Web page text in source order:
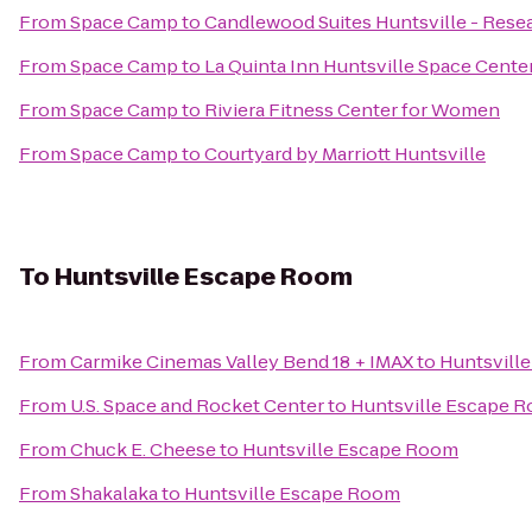
FromSpace CamptoCandlewood Suites Huntsville -
FromSpace Campto La Quinta Inn Huntsville Space
FromSpace Campto Riviera Fitness Center for Women
FromSpace CamptoCourtyard by Marriott Huntsville
To Huntsville Escape Room
FromCarmike Cinemas Valley Bend 18 + IMAXto
From U.S. Space and Rocket Centerto Huntsville Escape
FromChuck E. Cheeseto Huntsville Escape Room
FromShakalakato Huntsville Escape Room